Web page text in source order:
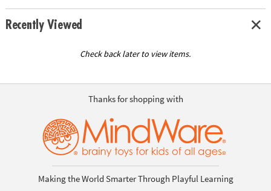
Recently Viewed
Check back later to view items.
Thanks for shopping with
Making the World Smarter Through Playful Learning